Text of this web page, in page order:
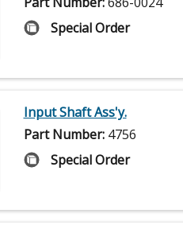
Special Order
Input Shaft Ass'y.
Part Number: 4756
Special Order